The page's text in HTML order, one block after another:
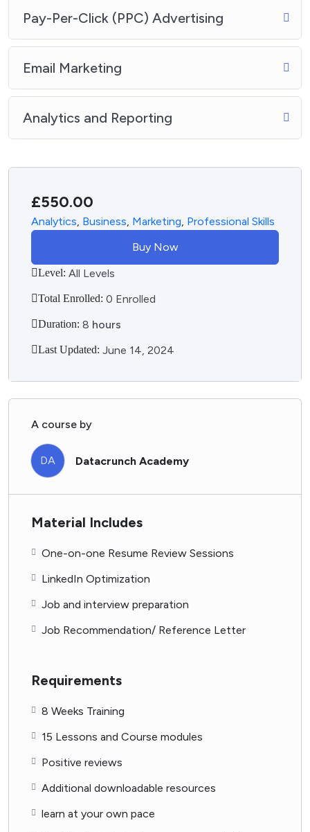
Pay-Per-Click (PPC) Advertising
Email Marketing
Analytics and Reporting
£550.00
Analytics, Business, Marketing, Professional Skills
Buy Now
Level: All Levels
Total Enrolled: 0 Enrolled
Duration: 8 hours
Last Updated: June 14, 2024
A course by
DA Datacrunch Academy
Material Includes
One-on-one Resume Review Sessions
LinkedIn Optimization
Job and interview preparation
Job Recommendation/ Reference Letter
Requirements
8 Weeks Training
15 Lessons and Course modules
Positive reviews
Additional downloadable resources
learn at your own pace